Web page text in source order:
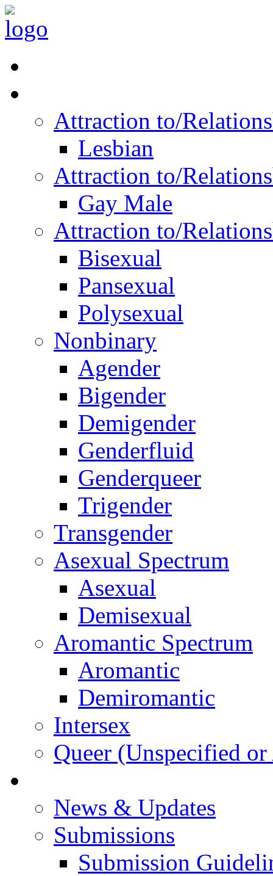
Attraction to/
Lesbian
Attraction to/
Gay Male
Attraction to/
Bisexual
Pansexual
Polysexual
Nonbinary
Agender
Bigender
Demigender
Genderfluid
Genderqueer
Trigender
Transgender
Asexual Spectrum
Asexual
Demisexual
Aromantic Spectrum
Aromantic
Demiromantic
Intersex
Queer (Unspecified
News & Updates
Submissions
Submission